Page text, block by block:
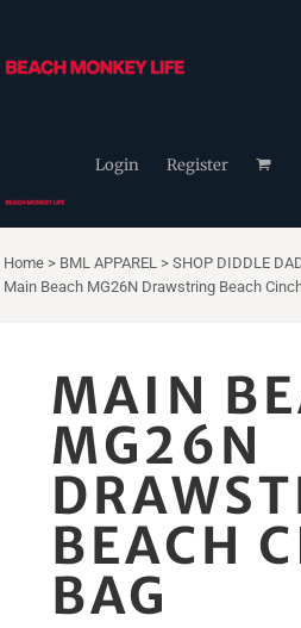
Login Register
Home > BML APPAREL > SHOP DIDDLE
Main Beach MG26N Drawstring Beach
MAIN
MG26N
BEACH
BAG